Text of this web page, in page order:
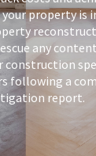
property is
any
construction
following a
report.